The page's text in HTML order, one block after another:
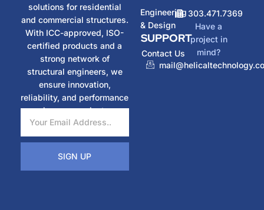
solutions for residential
and commercial structures.
With ICC-approved, ISO-
certified products and a
strong network of
structural engineers, we
ensure innovation,
reliability, and performance
in every project.
SIGN UP
Engineering
& Design
SUPPORT
Contact Us
303.471.7369
Have a
project in
mind?